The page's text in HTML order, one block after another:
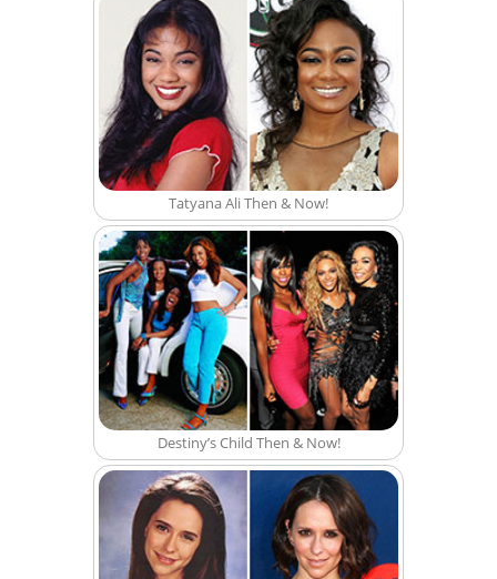
Tatyana Ali Then & Now!
Destiny’s Child Then & Now!